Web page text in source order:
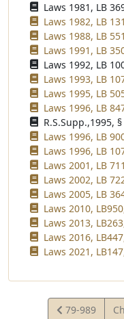
Laws 1981, LB
Laws 1982, LB
Laws 1988, LB
Laws 1991, LB
Laws 1992, LB
Laws 1993, LB
Laws 1995, LB
Laws 1996, LB
R.S.Supp.,1995,
Laws 1996, LB
Laws 1996, LB
Laws 2001, LB
Laws 2002, LB
Laws 2005, LB
Laws 2010,
Laws 2013,
Laws 2016,
Laws 2021,
View
79-989